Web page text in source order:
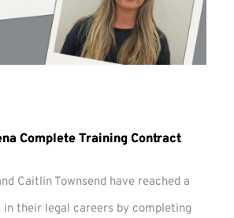
Complete Training Contract
Caitlin Townsend have reached a
in their legal careers by completing